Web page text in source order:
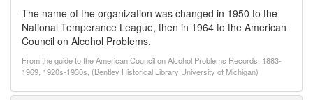
The name of the organization was changed in 1950 to the
National Temperance League, then in 1964 to the American
Council on Alcohol Problems.
From the guide to the American Council on Alcohol Problems Records, 1883-
1969, 1920s-1930s, (Bentley Historical Library University of Michigan)